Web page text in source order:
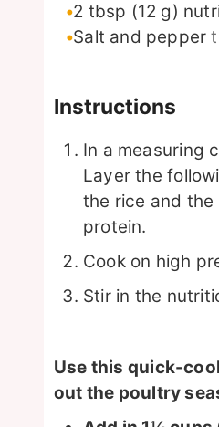
2 tbsp (12 g)
Salt and pepper
Instructions
In a measuring
Layer the
the rice and the
protein.
Cook on high
Stir in the
Use this quick-
out the poultry